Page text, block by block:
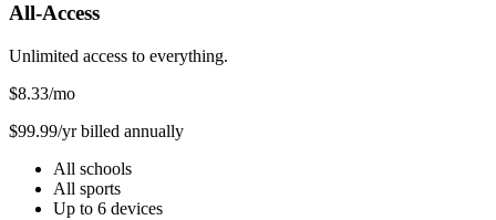
All-Access
Unlimited access to everything.
$8.33/mo
$99.99/yr billed annually
All schools
All sports
Up to 6 devices